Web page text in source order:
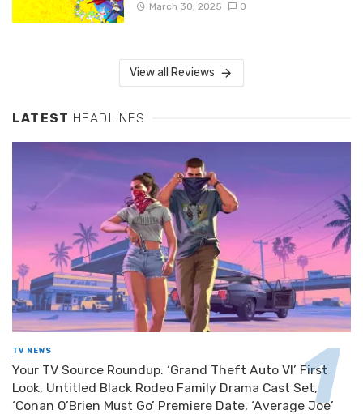
March 30, 2025 0
View all Reviews
LATEST HEADLINES
TV NEWS
Your TV Source Roundup: ‘Grand Theft Auto VI’ First
Look, Untitled Black Rodeo Family Drama Cast Set,
‘Conan O’Brien Must Go’ Premiere Date, ‘Average Joe’